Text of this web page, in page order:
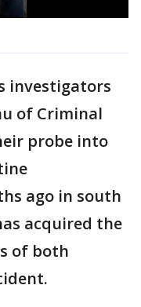
investigators
of Criminal
probe into
ago in south
acquired the
of both